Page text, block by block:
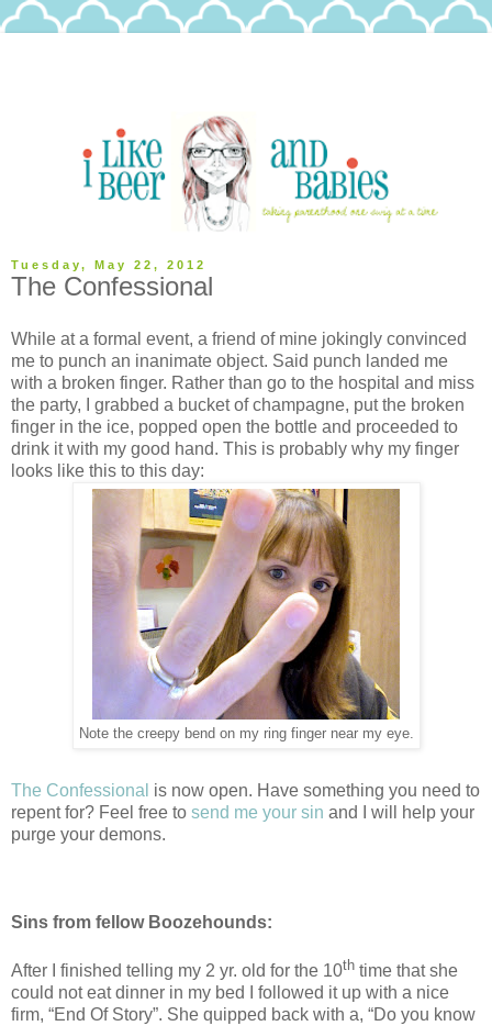
Tuesday, May 22, 2012
The Confessional
While at a formal event, a friend of mine jokingly convinced
me to punch an inanimate object. Said punch landed me
with a broken finger. Rather than go to the hospital and miss
the party, I grabbed a bucket of champagne, put the broken
finger in the ice, popped open the bottle and proceeded to
drink it with my good hand. This is probably why my finger
looks like this to this day:
Note the creepy bend on my ring finger near my eye.
The Confessional is now open. Have something you need to
repent for? Feel free to send me your sin and I will help your
purge your demons.
Sins from fellow Boozehounds:
After I finished telling my 2 yr. old for the 10th time that she
could not eat dinner in my bed I followed it up with a nice
firm, “End Of Story”. She quipped back with a, “Do you know